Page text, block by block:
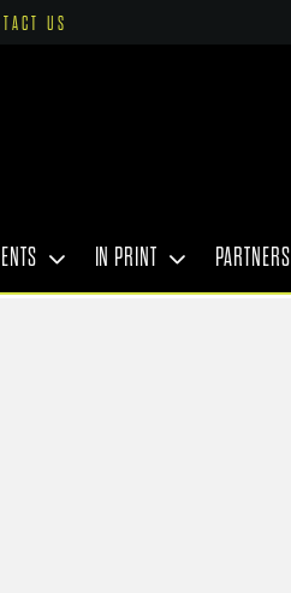
US
IN PRINT PARTNERS